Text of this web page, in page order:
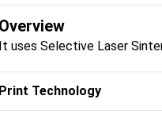
uses Selective Laser
Technology